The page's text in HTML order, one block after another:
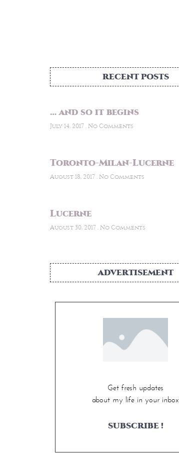
RECENT POSTS
… and so it begins
July 14, 2017 No Comments
Toronto-Milan-Lucerne
August 18, 2017 No Comments
Lucerne
August 30, 2017 No Comments
ADVERTISEMENT
Get fresh updates
about my life in your inbox
SUBSCRIBE !